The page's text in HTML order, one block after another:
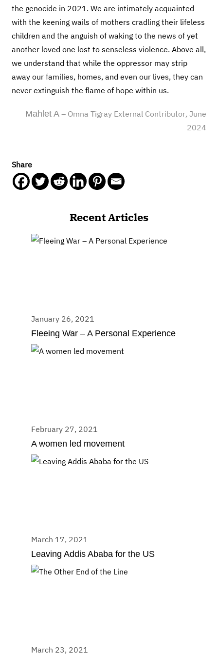
the genocide in 2021. We are intimately acquainted
with the keening wails of mothers cradling their lifeless
children and the anguish of waking to the news of yet
another loved one lost to senseless violence. Above all,
we understand that while the oppressor may strip
away our families, homes, and even our lives, they can
never extinguish the flame of hope within us.
Mahlet A – Omna Tigray External Contributor, June
2024
Share
Recent Articles
Fleeing War – A Personal Experience
January 26, 2021
A women led movement
February 27, 2021
Leaving Addis Ababa for the US
March 17, 2021
March 23, 2021